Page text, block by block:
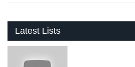
Latest Lists